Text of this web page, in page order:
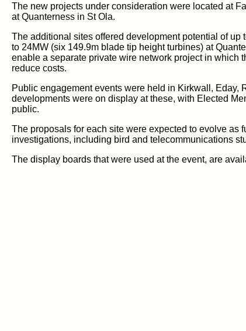
The new projects under consideration were located at
at Quanterness in St Ola.
The additional sites offered development potential of
to 24MW (six 149.9m blade tip height turbines) at
enable a separate private wire network project in
reduce costs.
Public engagement events were held in Kirkwall, Eday,
developments were on display at these, with Elected
public.
The proposals for each site were expected to evolve
investigations, including bird and telecommunications
The display boards that were used at the event, are